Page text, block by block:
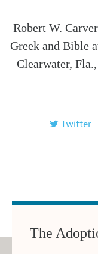
Robert W.
Greek and Bible
Clearwater,
Twitter
The